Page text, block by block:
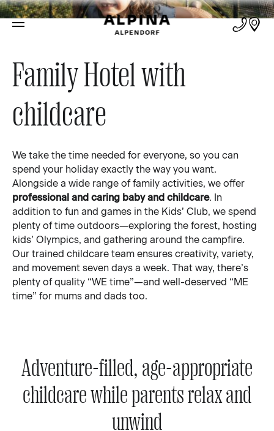
Family Hotel with
childcare
We take the time needed for everyone, so you can
spend your holiday exactly the way you want.
Alongside a wide range of family activities, we offer
professional and caring baby and childcare. In
addition to fun and games in the Kids’ Club, we spend
plenty of time outdoors—exploring the forest, hosting
kids’ Olympics, and gathering around the campfire.
Our trained childcare team ensures creativity, variety,
and movement seven days a week. That way, there’s
plenty of quality “WE time”—and well-deserved “ME
time” for mums and dads too.
Adventure-filled, age-appropriate
childcare while parents relax and
unwind